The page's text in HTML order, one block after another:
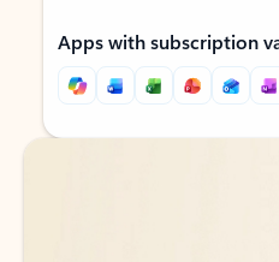
Apps with subscription
Back to tabs
Back to tabs